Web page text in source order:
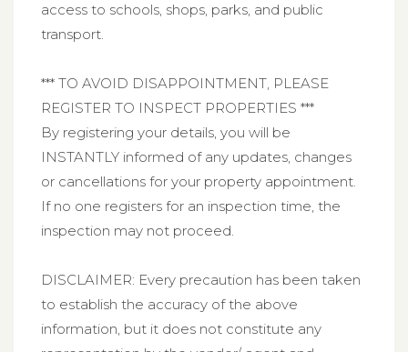
access to schools, shops, parks, and public
transport.
*** TO AVOID DISAPPOINTMENT, PLEASE
REGISTER TO INSPECT PROPERTIES ***
By registering your details, you will be
INSTANTLY informed of any updates, changes
or cancellations for your property appointment.
If no one registers for an inspection time, the
inspection may not proceed.
DISCLAIMER: Every precaution has been taken
to establish the accuracy of the above
information, but it does not constitute any